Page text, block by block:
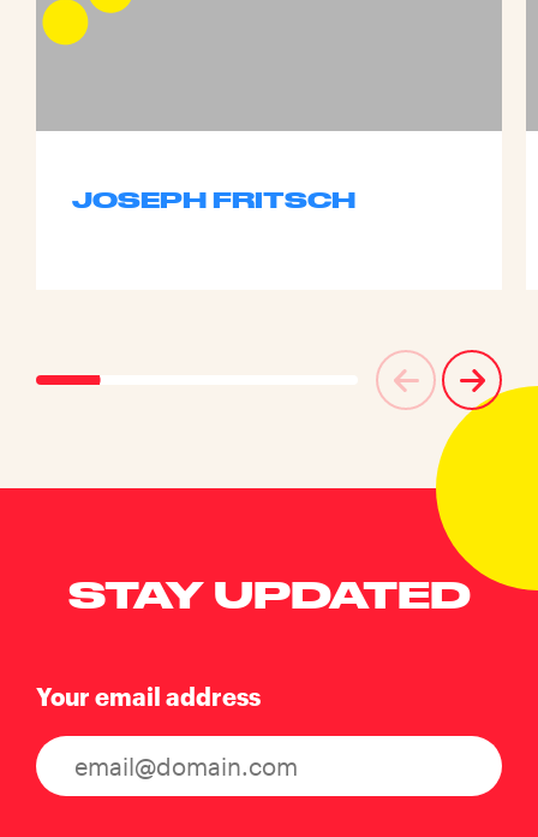
JOSEPH FRITSCH
STAY UPDATED
Your email address